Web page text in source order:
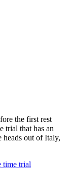
the first rest
trial that has an
out of Italy,
time trial